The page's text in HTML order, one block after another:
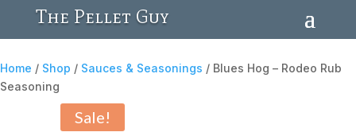
The Pellet Guy
Home / Shop / Sauces & Seasonings / Blues Hog – Rodeo Rub
Seasoning
Sale!